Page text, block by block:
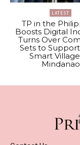
LATEST
TP in the
Boosts Digital
Turns Over
Sets to
Smart
Mindanao